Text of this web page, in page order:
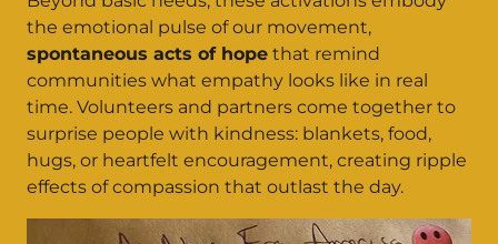
the emotional pulse of our movement,
spontaneous acts of hope that remind
communities what empathy looks like in real
time. Volunteers and partners come together to
surprise people with kindness: blankets, food,
hugs, or heartfelt encouragement, creating ripple
effects of compassion that outlast the day.